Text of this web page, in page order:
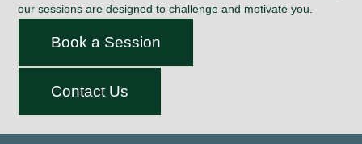
our sessions are designed to challenge and motivate you.
Book a Session
Contact Us